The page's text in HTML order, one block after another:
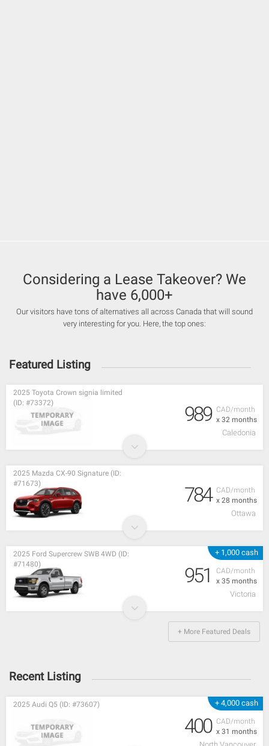
Considering a Lease Takeover? We
have 6,000+
Our visitors have tons of alternatives all across Canada that will sound
very interesting for you. Here, the top ones:
Featured Listing
CAD/month
x 32 months
2025 Toyota Crown signia limited
(ID: #73372)
989
Caledonia
CAD/month
x 28 months
2025 Mazda CX-90 Signature (ID:
#71673)
784
Ottawa
+ 1,000 cash
CAD/month
x 35 months
2025 Ford Supercrew SWB 4WD (ID:
#71480)
951
Victoria
+ More Featured Deals
Recent Listing
+ 4,000 cash
CAD/month
x 31 months
2025 Audi Q5 (ID: #73607)
400